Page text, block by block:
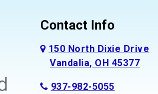
Contact Info
150 North Dixie Drive
Vandalia, OH 45377
937-982-5055